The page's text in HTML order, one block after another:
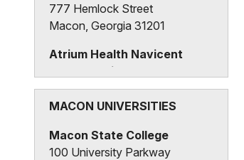
777 Hemlock Street
Macon, Georgia 31201
Atrium Health Navicent
Beverly Knight Olson
Children's Hospital
888 Pine Street
MACON UNIVERSITIES
Macon State College
100 University Parkway